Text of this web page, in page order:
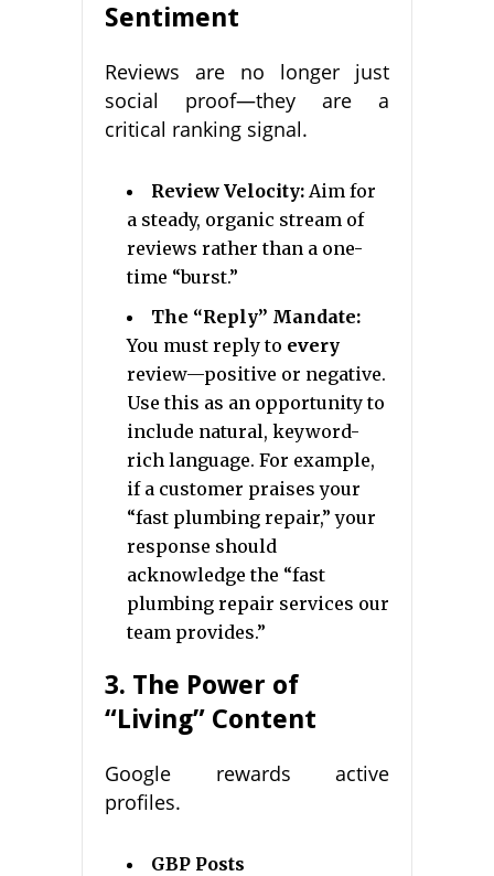
Sentiment
Reviews are no longer just
social proof—they are a
critical ranking signal.
Review Velocity: Aim for
a steady, organic stream of
reviews rather than a one-
time “burst.”
The “Reply” Mandate:
You must reply to every
review—positive or negative.
Use this as an opportunity to
include natural, keyword-
rich language. For example,
if a customer praises your
“fast plumbing repair,” your
response should
acknowledge the “fast
plumbing repair services our
team provides.”
3. The Power of
“Living” Content
Google rewards active
profiles.
GBP Posts